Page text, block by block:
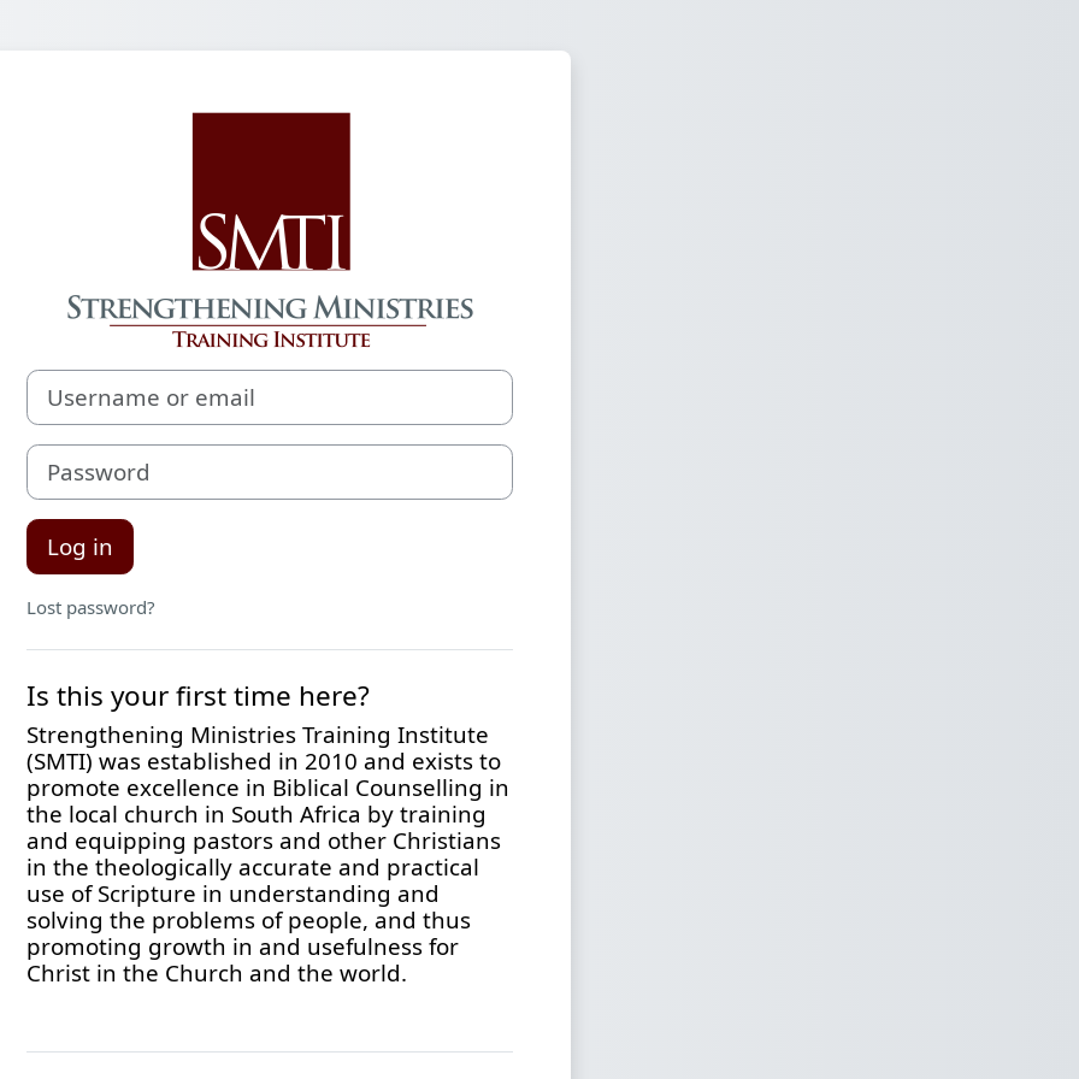
Log in to Strengthening Ministries Training
Username or email
Password
Log in
Lost password?
Is this your first time here?
Strengthening Ministries Training Institute
(SMTI) was established in 2010 and exists to
promote excellence in Biblical Counselling in
the local church in South Africa by training
and equipping pastors and other Christians
in the theologically accurate and practical
use of Scripture in understanding and
solving the problems of people, and thus
promoting growth in and usefulness for
Christ in the Church and the world.